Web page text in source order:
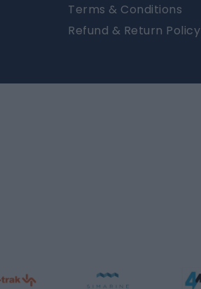
Terms & Conditions
Refund & Return Policy